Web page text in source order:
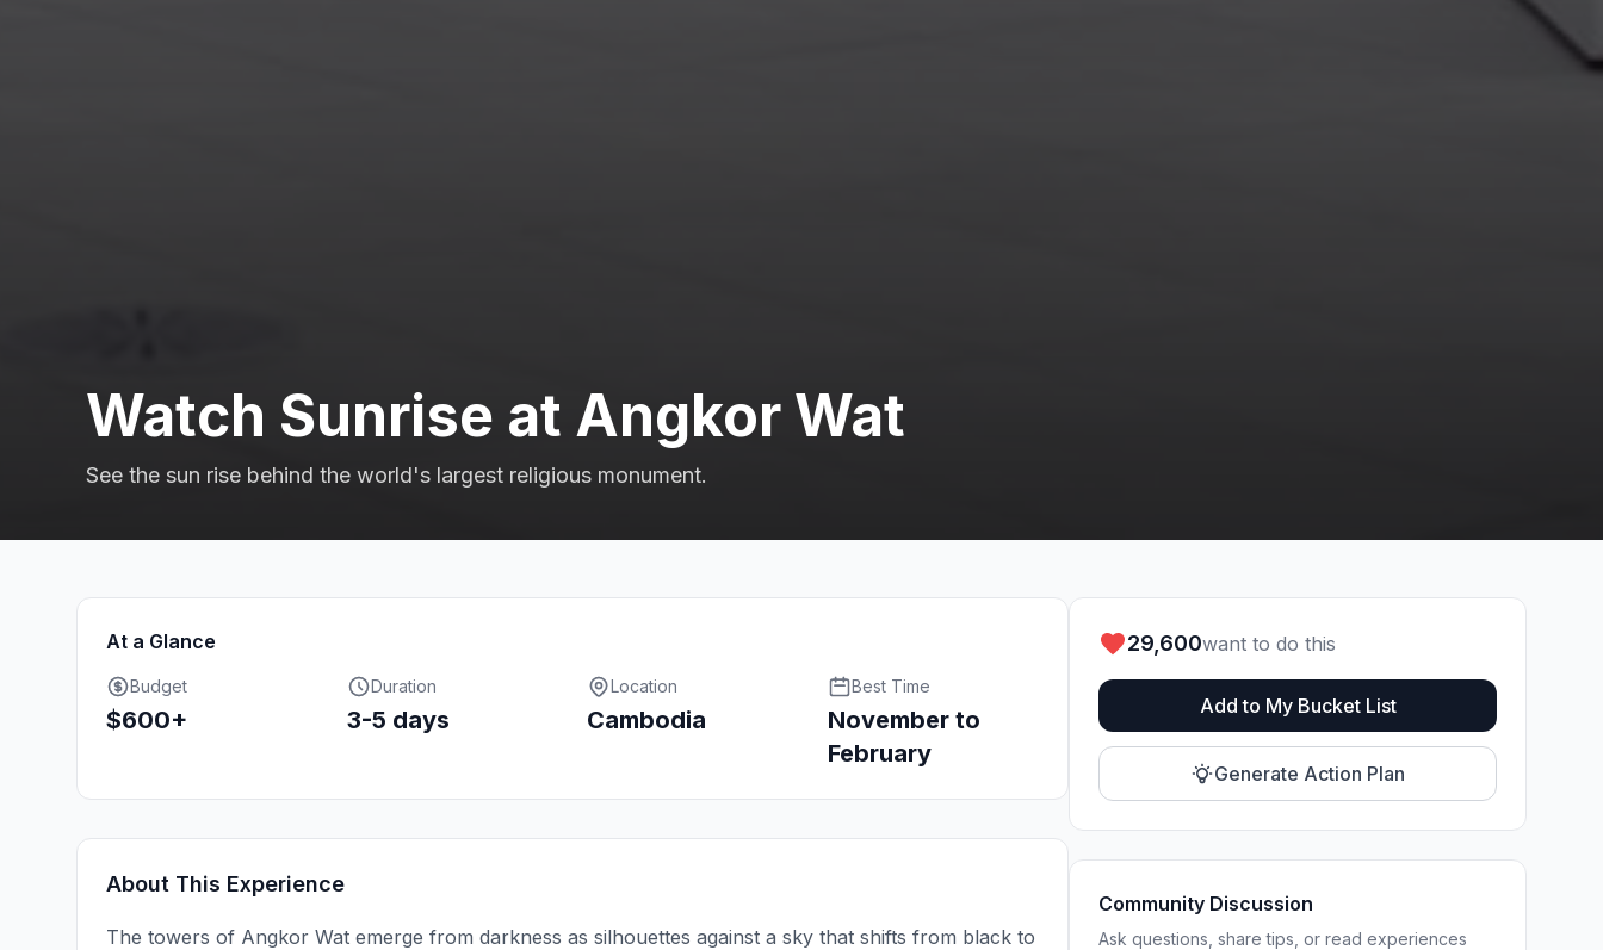
Watch Sunrise at Angkor Wat
See the sun rise behind the world's largest religious monument.
At a Glance
Budget
$600+
Duration
3-5 days
Location
Cambodia
Best Time
November to
February
About This Experience
The towers of Angkor Wat emerge from darkness as silhouettes against a sky that shifts from black to
29,600want to do this
Add to My Bucket List
Generate Action Plan
Community Discussion
Ask questions, share tips, or read experiences